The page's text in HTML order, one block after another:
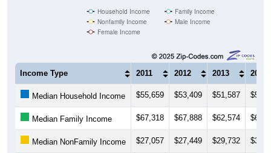
Nonfamily Income
Male Income
Female Income
Income Type 2011 2012 2013 2014
Median Household Income $55,659 $53,409 $51,587
Median Family Income $67,318 $67,888 $62,574
Median NonFamily Income $27,057 $27,449 $29,732